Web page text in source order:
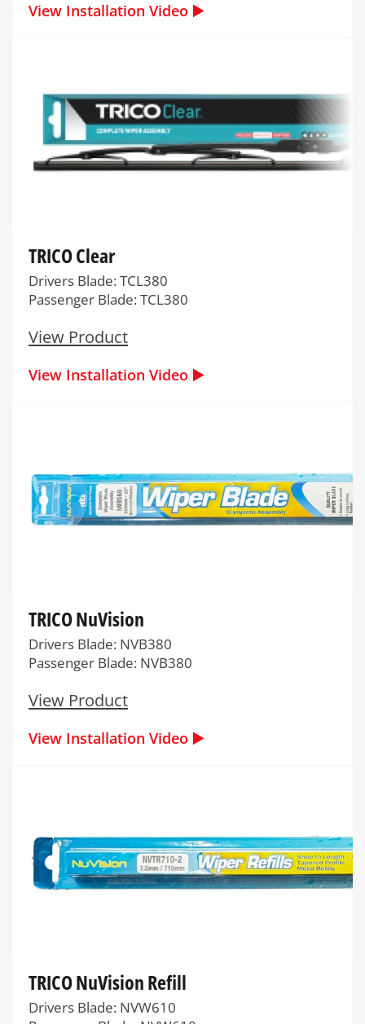
View Installation Video ▶️
TRICO Clear
Drivers Blade: TCL380
Passenger Blade: TCL380
View Product
View Installation Video ▶️
TRICO NuVision
Drivers Blade: NVB380
Passenger Blade: NVB380
View Product
View Installation Video ▶️
TRICO NuVision Refill
Drivers Blade: NVW610